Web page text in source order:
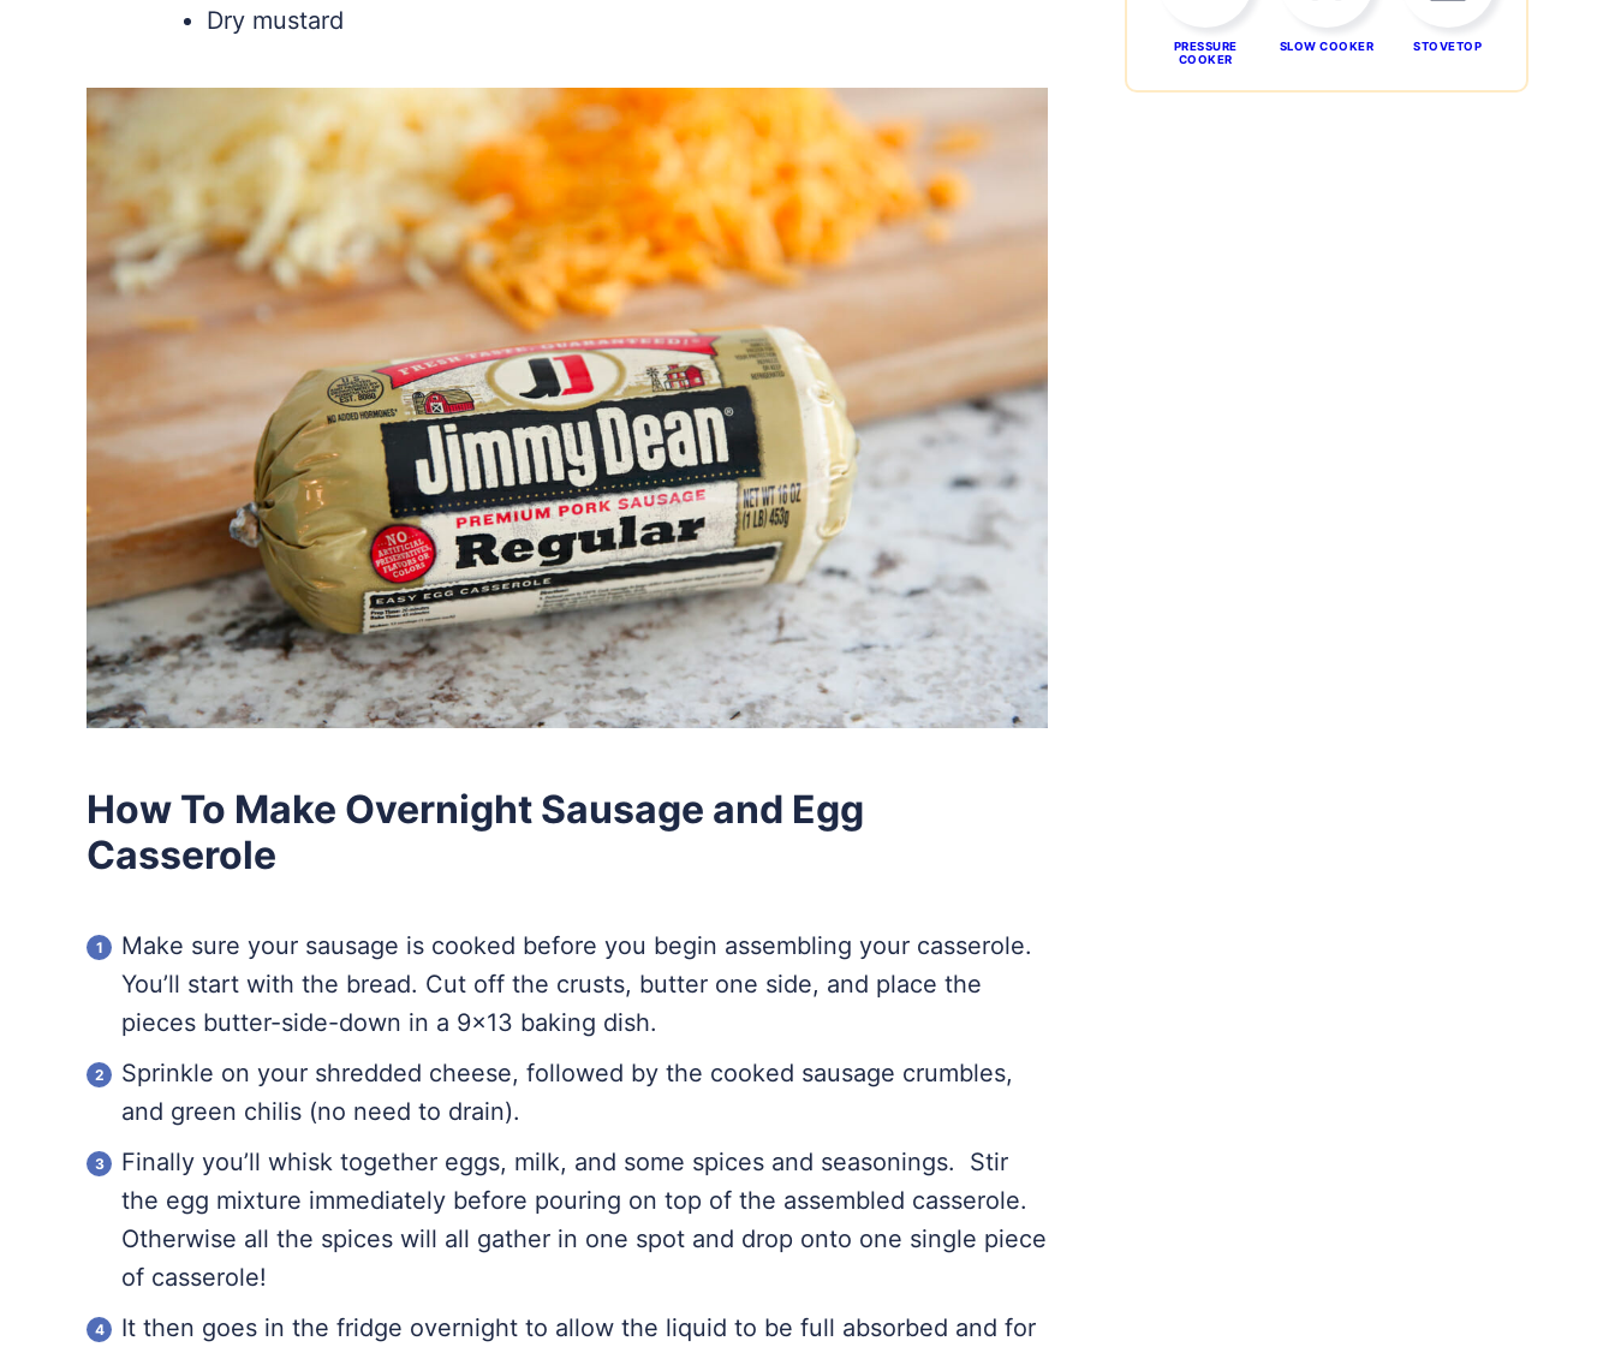
Dry mustard
How To Make Overnight Sausage and Egg
Casserole
Make sure your sausage is cooked before you begin assembling your casserole.
You’ll start with the bread. Cut off the crusts, butter one side, and place the
pieces butter-side-down in a 9×13 baking dish.
Sprinkle on your shredded cheese, followed by the cooked sausage crumbles,
and green chilis (no need to drain).
Finally you’ll whisk together eggs, milk, and some spices and seasonings. Stir
the egg mixture immediately before pouring on top of the assembled casserole.
Otherwise all the spices will all gather in one spot and drop onto one single piece
of casserole!
It then goes in the fridge overnight to allow the liquid to be full absorbed and for
PRESSURE
COOKER
SLOW COOKER STOVETOP